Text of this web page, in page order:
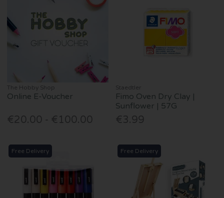
The Hobby Shop
Online E-Voucher
€20.00 - €100.00
Staedtler
Fimo Oven Dry Clay |
Sunflower | 57G
€3.99
Free Delivery Free Delivery